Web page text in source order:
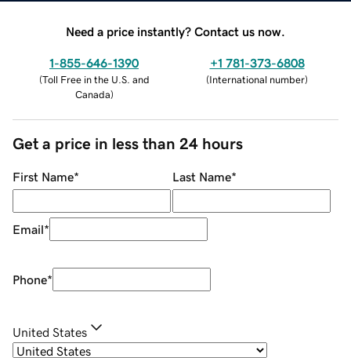
Need a price instantly? Contact us now.
1-855-646-1390
(Toll Free in the U.S. and
Canada)
+1 781-373-6808
(International number)
Get a price in less than 24 hours
First Name* Last Name*
Email*
Phone*
United States